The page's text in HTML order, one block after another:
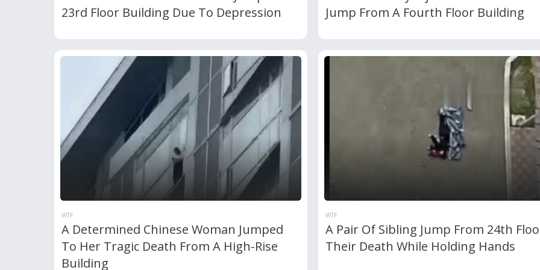
23rd Floor Building Due To Depression
Jump From A Fourth Floor Building
WTF
A Determined Chinese Woman Jumped
To Her Tragic Death From A High-Rise
Building
WTF
A Pair Of Sibling Jump From 24th
Their Death While Holding Hands